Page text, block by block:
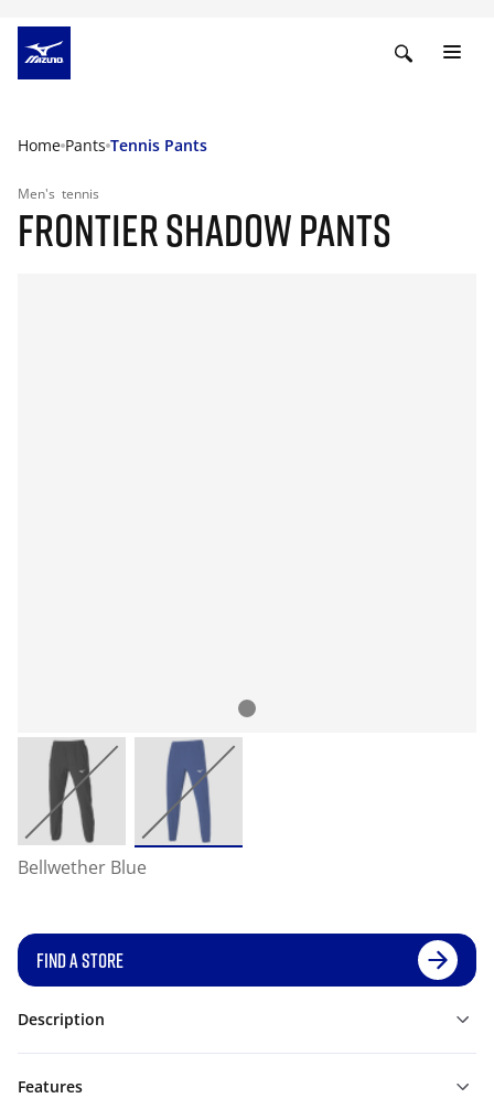
Home Pants Tennis Pants
Men's tennis
FRONTIER SHADOW PANTS
Bellwether Blue
FIND A STORE
Description
Features